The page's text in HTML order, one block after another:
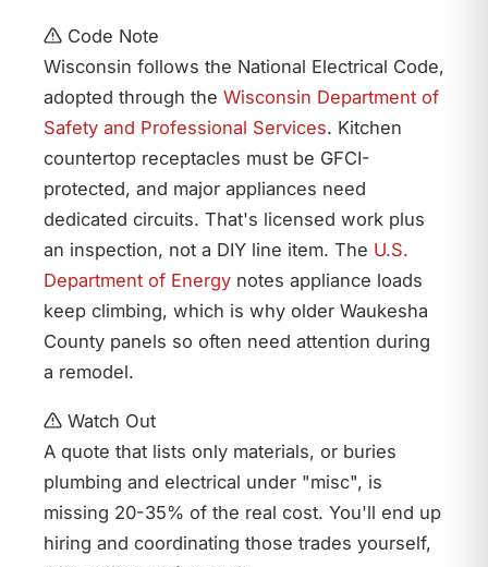
Code Note
Wisconsin follows the National Electrical Code,
adopted through the Wisconsin Department of
Safety and Professional Services. Kitchen
countertop receptacles must be GFCI-
protected, and major appliances need
dedicated circuits. That's licensed work plus
an inspection, not a DIY line item. The U.S.
Department of Energy notes appliance loads
keep climbing, which is why older Waukesha
County panels so often need attention during
a remodel.
Watch Out
A quote that lists only materials, or buries
plumbing and electrical under "misc", is
missing 20-35% of the real cost. You'll end up
hiring and coordinating those trades yourself,